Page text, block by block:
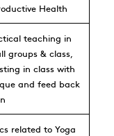
Health
teaching in
groups & class,
in class with
and feed back
related to Yoga